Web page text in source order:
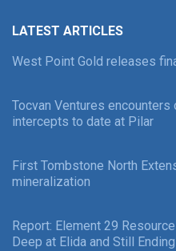
LATEST ARTICLES
West Point Gold releases
Tocvan Ventures
intercepts to date at Pilar
First Tombstone North
mineralization
Report: Element 29
Deep at Elida and Still